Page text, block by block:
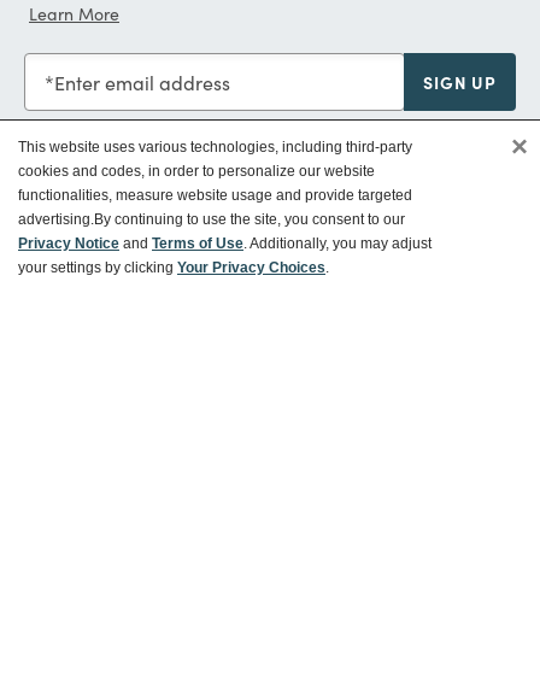
Learn More
Enter email address SIGN UP
Customer Service
This website uses various technologies, including third-party
cookies and codes, in order to personalize our website
functionalities, measure website usage and provide targeted
advertising.By continuing to use the site, you consent to our
Privacy Notice and Terms of Use. Additionally, you may adjust
your settings by clicking Your Privacy Choices.
×